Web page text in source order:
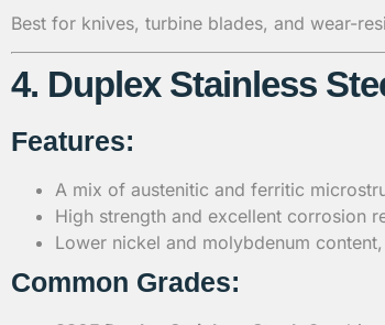
Best for knives, turbine blades, and wear-
4. Duplex Stainless
Features:
A mix of austenitic and ferritic
High strength and excellent corrosion
Lower nickel and molybdenum
Common Grades: